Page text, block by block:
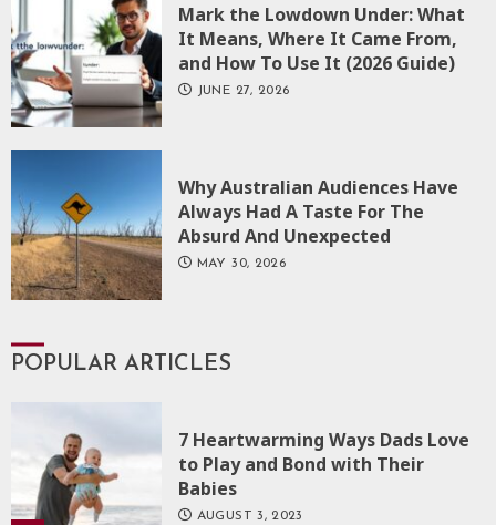
Mark the Lowdown Under: What
It Means, Where It Came From,
and How To Use It (2026 Guide)
JUNE 27, 2026
Why Australian Audiences Have
Always Had A Taste For The
Absurd And Unexpected
MAY 30, 2026
POPULAR ARTICLES
7 Heartwarming Ways Dads Love
to Play and Bond with Their
Babies
AUGUST 3, 2023